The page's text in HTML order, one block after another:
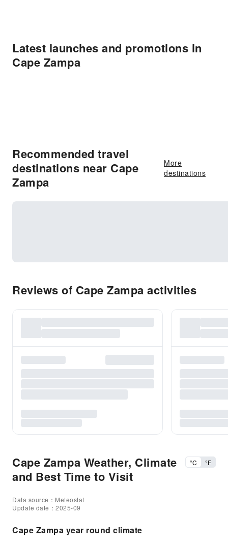
Latest launches and promotions in
Cape Zampa
Recommended travel
destinations near Cape
Zampa
More
destinations
Reviews of Cape Zampa activities
Cape Zampa Weather, Climate
and Best Time to Visit
°C °F
Data source：Meteostat
Update date：2025-09
Cape Zampa year round climate